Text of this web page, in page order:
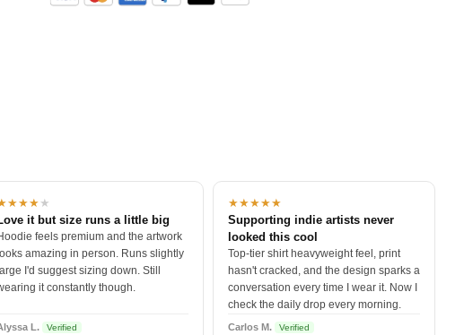
★
it but size runs a little big
feels premium and the artwork
looks amazing in person. Runs slightly
large I'd suggest sizing down. Still
it constantly though.
L. Verified
★★★★★
Supporting indie artists never
looked this cool
Top-tier shirt heavyweight feel, print
hasn't cracked, and the design sparks a
conversation every time I wear it. Now I
check the daily drop every morning.
Carlos M. Verified